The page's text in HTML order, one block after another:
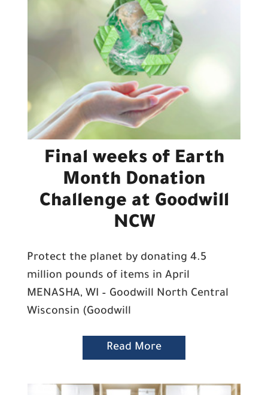
Final weeks of Earth
Month Donation
Challenge at Goodwill
NCW
Protect the planet by donating 4.5
million pounds of items in April
MENASHA, WI – Goodwill North Central
Wisconsin (Goodwill
Read More